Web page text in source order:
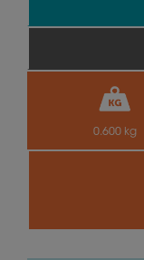
0.600 kg